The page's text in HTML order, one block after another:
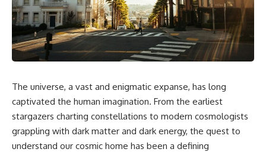
cosmic web, they discovered
something even stranger.
This documentary explores the
**Great Attractor**, **Laniakea
Supercluster**, **cosmic
Background**, the **Zone of
Avoidance**, the **Shapley
hidden gravitational landscape
shaping the motion of galaxies
across the observable
This isn't just a story about an
alien planet.
It's a story about how Earth
quietly taught us that weather
responding to the laws of
physics.
By the end of this documentary,
you'll never look at rain the
same way again.
The universe, a vast and enigmatic expanse, has long
captivated the human imagination. From the earliest
stargazers charting constellations to modern cosmologists
grappling with dark matter and dark energy, the quest to
understand our cosmic home has been a defining